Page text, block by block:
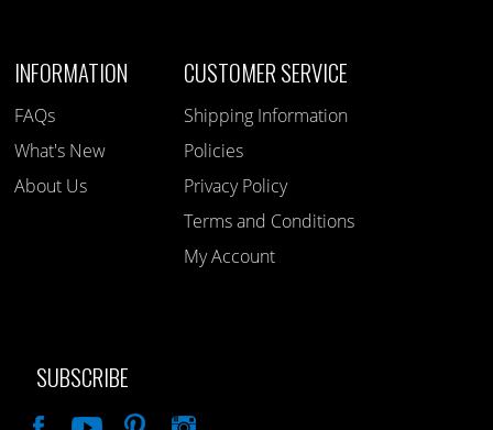
INFORMATION
FAQs
What's New
About Us
CUSTOMER SERVICE
Shipping Information
Policies
Privacy Policy
Terms and Conditions
My Account
SUBSCRIBE